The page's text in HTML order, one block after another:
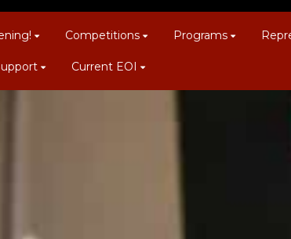
Competitions Programs
Current EOI